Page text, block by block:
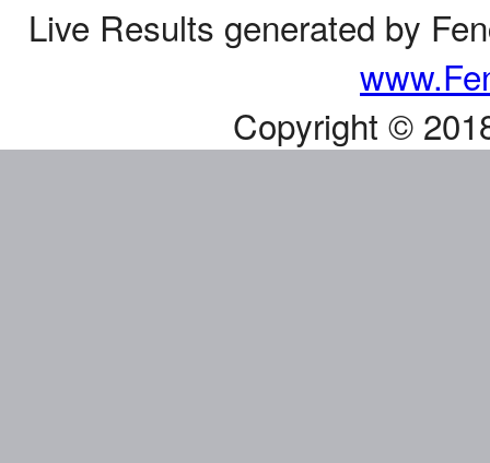
Live Results generated by
Copyright ©